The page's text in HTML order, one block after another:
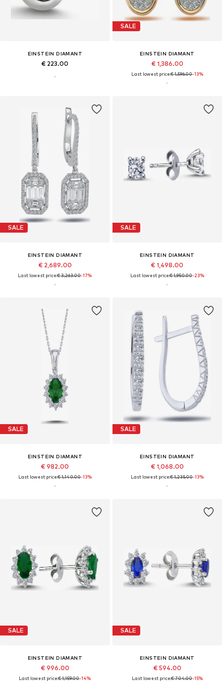
EINSTEIN DIAMANT
€ 223.00
SALE
EINSTEIN DIAMANT
€ 1,386.00
Last lowest price:€ 1,596.00-13%
SALE
EINSTEIN DIAMANT
€ 2,689.00
Last lowest price:€ 3,263.00-17%
SALE
EINSTEIN DIAMANT
€ 1,498.00
Last lowest price:€ 1,950.00-23%
SALE
EINSTEIN DIAMANT
€ 982.00
Last lowest price:€ 1,140.00-13%
SALE
EINSTEIN DIAMANT
€ 1,068.00
Last lowest price:€ 1,235.00-13%
SALE
EINSTEIN DIAMANT
€ 996.00
Last lowest price:€ 1,159.00-14%
SALE
EINSTEIN DIAMANT
€ 594.00
Last lowest price:€ 704.00-15%